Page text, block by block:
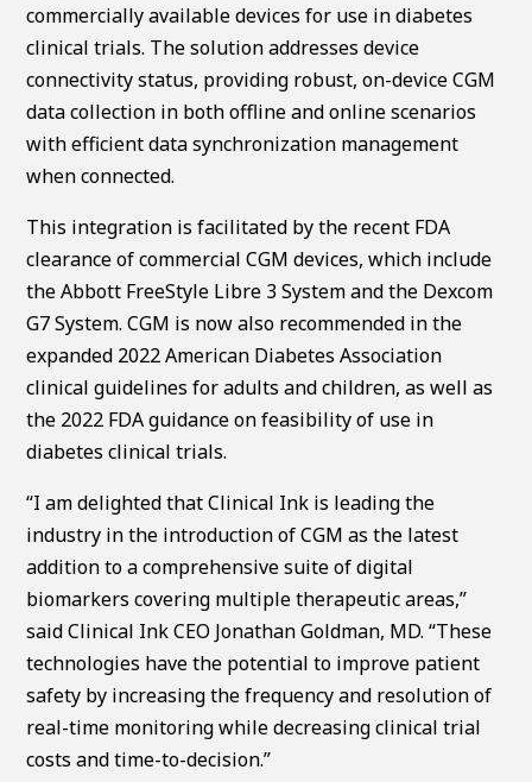
commercially available devices for use in diabetes
clinical trials. The solution addresses device
connectivity status, providing robust, on-device CGM
data collection in both offline and online scenarios
with efficient data synchronization management
when connected.
This integration is facilitated by the recent FDA
clearance of commercial CGM devices, which include
the Abbott FreeStyle Libre 3 System and the Dexcom
G7 System. CGM is now also recommended in the
expanded 2022 American Diabetes Association
clinical guidelines for adults and children, as well as
the 2022 FDA guidance on feasibility of use in
diabetes clinical trials.
“I am delighted that Clinical Ink is leading the
industry in the introduction of CGM as the latest
addition to a comprehensive suite of digital
biomarkers covering multiple therapeutic areas,”
said Clinical Ink CEO Jonathan Goldman, MD. “These
technologies have the potential to improve patient
safety by increasing the frequency and resolution of
real-time monitoring while decreasing clinical trial
costs and time-to-decision.”